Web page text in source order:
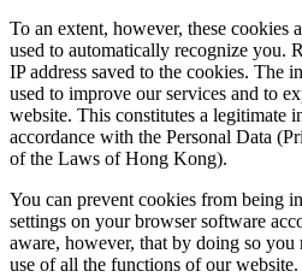
To an extent, however, these cookies
used to automatically recognize you.
IP address saved to the cookies. The
used to improve our services and to
website. This constitutes a legitimate
accordance with the Personal Data
of the Laws of Hong Kong).
You can prevent cookies from being
settings on your browser software
aware, however, that by doing so
use of all the functions of our website.